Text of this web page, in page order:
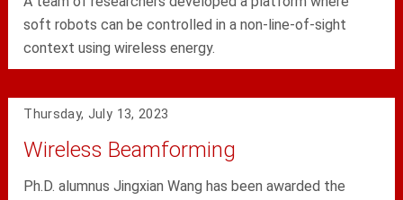
soft robots can be controlled in a non-line-of-sight
context using wireless energy.
Thursday, July 13, 2023
Wireless Beamforming
Ph.D. alumnus Jingxian Wang has been awarded the